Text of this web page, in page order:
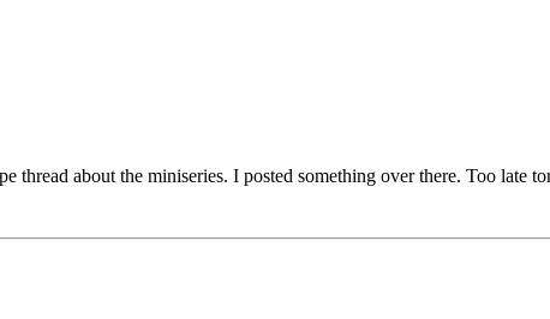
thread about the miniseries. I posted something over there. Too late